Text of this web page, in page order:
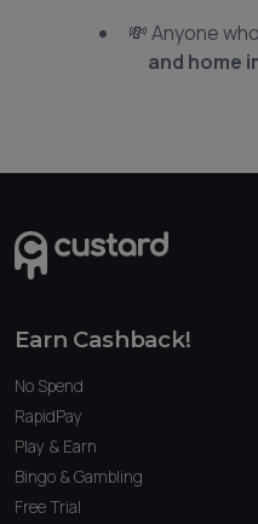
💸 Anyone
and home
Earn Cashback!
No Spend
RapidPay
Play & Earn
Bingo & Gambling
Free Trial